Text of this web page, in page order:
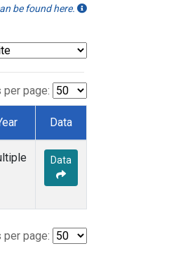
be found here.
per page:
Data
Data
per page: